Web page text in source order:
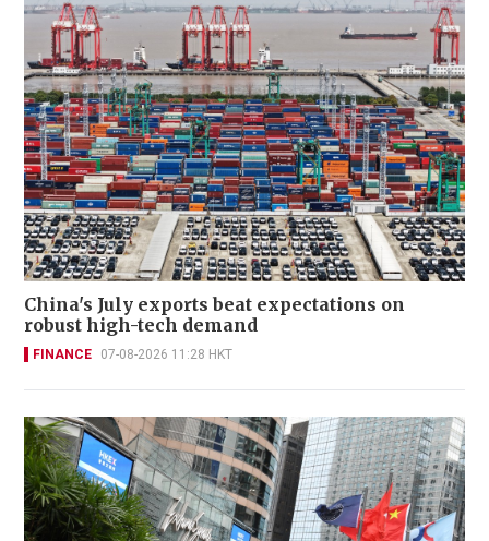
China's July exports beat expectations on
robust high-tech demand
FINANCE 07-08-2026 11:28 HKT